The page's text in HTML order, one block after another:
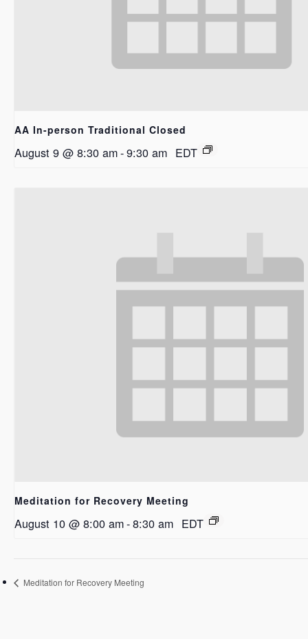
AA In-person Traditional Closed
August 9 @ 8:30 am-9:30 am EDT
Meditation for Recovery Meeting
August 10 @ 8:00 am-8:30 am EDT
Meditation for Recovery Meeting